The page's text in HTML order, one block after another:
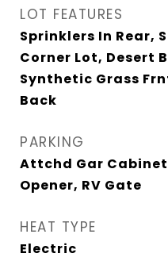
LOT FEATURES
Sprinklers In Rear,
Corner Lot, Desert
Synthetic Grass
Back
PARKING
Attchd Gar
Opener, RV Gate
HEAT TYPE
Electric